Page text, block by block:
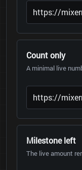
Count only
A minimal live
Milestone left
The live amount